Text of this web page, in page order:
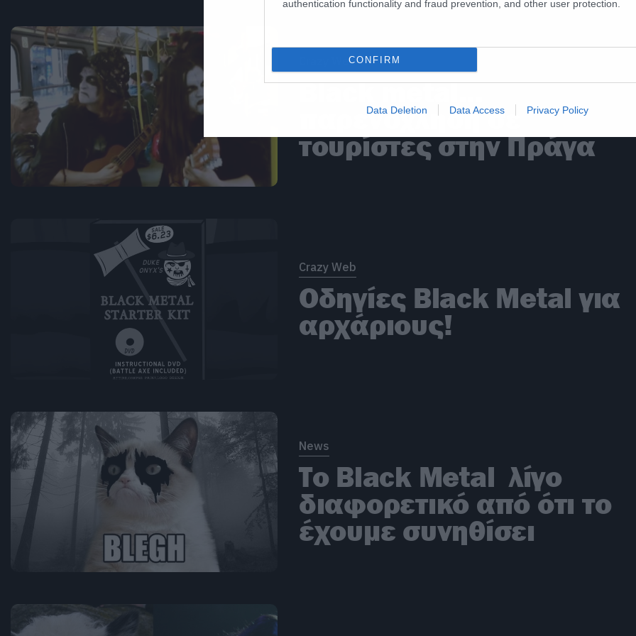
authentication functionality and fraud prevention, and other user protection.
CONFIRM
Data Deletion Data Access Privacy Policy
Crazy Web
Black metal…
παρενόχληση σε
τουρίστες στην Πράγα
Crazy Web
Οδηγίες Black Metal για
αρχάριους!
News
Το Black Metal λίγο
διαφορετικό από ότι το
έχουμε συνηθίσει